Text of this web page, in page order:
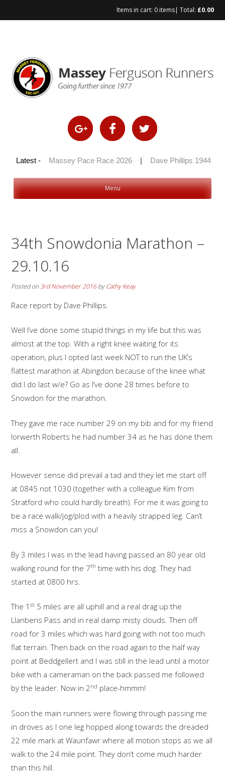
Items in cart: 0 items| Total: £0.00
Latest -
2026 | Massey Pace Race 2026 Dave Phillips 1944 –
Menu
34th Snowdonia Marathon –
29.10.16
Posted on3rd November 2016byCathy Keay
Race report by Dave Phillips.
Well I’ve done some stupid things in my life but this was
almost at the top. With a right knee waiting for its
operation, plus I opted last week NOT to run the UK’s
flattest marathon at Abingdon because of the knee what
did I do last w/e? Go as I’ve done 28 times before to
Snowdon for the marathon.
They gave me race number 29 on my bib and for my friend
Iorwerth Roberts he had number 34 as he has done them
all.
However sense did prevail a tad and they let me start off
at 0845 not 1030 (together with a colleague Kim from
Stratford who could hardly breath). For me it was going to
be a race walk/jog/plod with a heavily strapped leg. Can’t
miss a Snowdon can you!
By 3 miles I was in the lead having passed an 80 year old
walking round for the 7th time with his dog. They had
started at 0800 hrs.
The 1st 5 miles are all uphill and a real drag up the
Llanberis Pass and in real damp misty clouds. Then off
road for 3 miles which was hard going with not too much
flat terrain. Then back on the road again to the half way
point at Beddgellert and I was still in the lead until a motor
bike with a cameraman on the back passed me followed
by the leader. Now in 2nd place-hmmm!
Soon the main runners were flowing through passing me
in droves as I one leg hopped along towards the dreaded
22 mile mark at Waunfawr where all motion stops as we all
walk to the 24 mile point. They don’t come much harder
than this hill.